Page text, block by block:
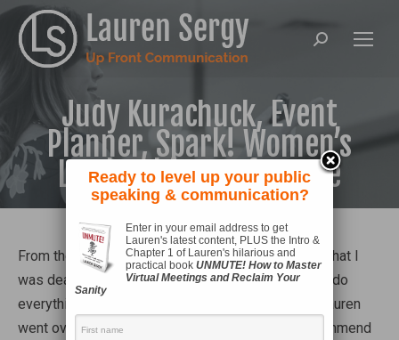
Search:
Judy Kurachuck, Event
Planner, Spark! Women’s
Leadership Conference
From the first point of contact with Lauren, I knew that I
was dealing with a professional who was going to do
everything in her power to satisfy me: the client. Lauren
went over and above! I would not hesitate to recommend
Ready to level up your public
speaking & communication?
Enter in your email address to get
Lauren's latest content, PLUS the Intro &
Chapter 1 of Lauren's hilarious and
practical book UNMUTE! How to Master
Virtual Meetings and Reclaim Your
Sanity